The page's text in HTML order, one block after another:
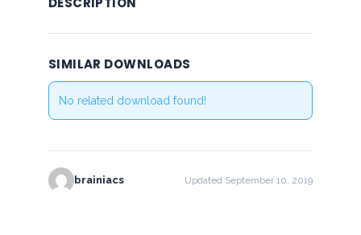
SIMILAR DOWNLOADS
No related download found!
brainiacs Updated September 10, 2019